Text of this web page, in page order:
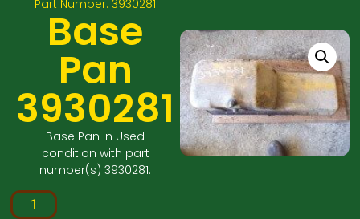
Part Number: 3930281
Base
Pan
3930281
Base Pan in Used
condition with part
number(s) 3930281.